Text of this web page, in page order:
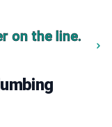
on the line.